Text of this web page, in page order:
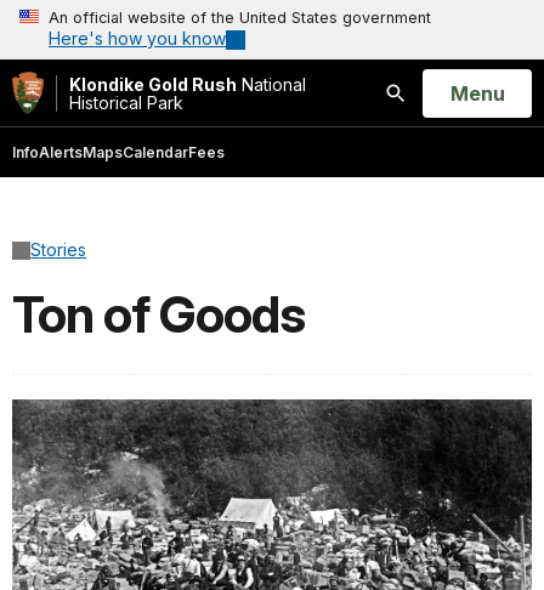
An official website of the United States government
Here's how you know
Klondike Gold Rush National
Historical Park
Search
Open
Menu
InfoAlertsMapsCalendarFees
Stories
Ton of Goods